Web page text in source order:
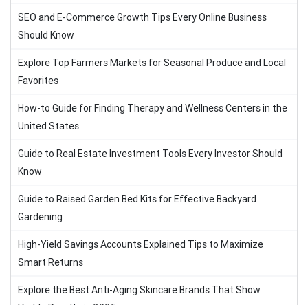
SEO and E-Commerce Growth Tips Every Online Business
Should Know
Explore Top Farmers Markets for Seasonal Produce and Local
Favorites
How-to Guide for Finding Therapy and Wellness Centers in the
United States
Guide to Real Estate Investment Tools Every Investor Should
Know
Guide to Raised Garden Bed Kits for Effective Backyard
Gardening
High-Yield Savings Accounts Explained Tips to Maximize
Smart Returns
Explore the Best Anti-Aging Skincare Brands That Show